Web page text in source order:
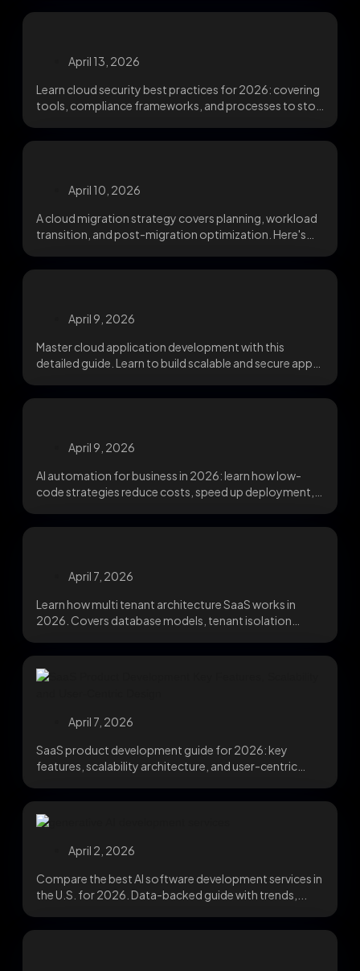
April 13, 2026
Learn cloud security best practices for 2026: covering
tools, compliance frameworks, and processes to stop
April 10, 2026
A cloud migration strategy covers planning, workload
transition, and post-migration optimization. Here's
April 9, 2026
Master cloud application development with this
detailed guide. Learn to build scalable and secure apps
April 9, 2026
AI automation for business in 2026: learn how low-
code strategies reduce costs, speed up deployment,
April 7, 2026
Learn how multi tenant architecture SaaS works in
2026. Covers database models, tenant isolation
April 7, 2026
SaaS product development guide for 2026: key
features, scalability architecture, and user-centric
April 2, 2026
Compare the best AI software development services in
the U.S. for 2026. Data-backed guide with trends,...